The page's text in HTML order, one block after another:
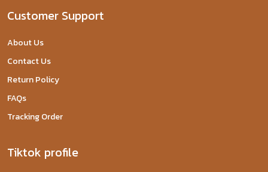
Customer Support
About Us
Contact Us
Return Policy
FAQs
Tracking Order
Tiktok profile